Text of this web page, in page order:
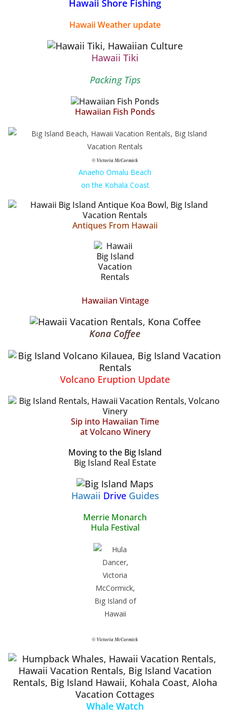
Hawaii Shore Fishing
Hawaii Weather update
Hawaii Tiki
Packing Tips
Hawaiian Fish Ponds
© Victoria McCormick
Anaeho Omalu Beach
on the Kohala Coast
Antiques From Hawaii
Hawaiian Vintage
Kona Coffee
Volcano Eruption Update
Sip into Hawaiian Time
at Volcano Winery
Moving to the Big Island
Big Island Real Estate
Hawaii DriveGuides
Merrie Monarch
Hula Festival
© Victoria McCormick
Whale Watch